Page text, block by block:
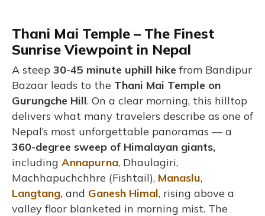
Thani Mai Temple – The Finest
Sunrise Viewpoint in Nepal
A steep 30-45 minute uphill hike from Bandipur
Bazaar leads to the Thani Mai Temple on
Gurungche Hill. On a clear morning, this hilltop
delivers what many travelers describe as one of
Nepal’s most unforgettable panoramas — a
360-degree sweep of Himalayan giants,
including Annapurna, Dhaulagiri,
Machhapuchchhre (Fishtail), Manaslu,
Langtang, and Ganesh Himal, rising above a
valley floor blanketed in morning mist. The